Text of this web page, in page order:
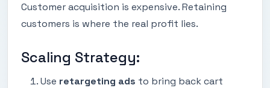
Customer acquisition is expensive. Retaining
customers is where the real profit lies.
Scaling Strategy:
Use retargeting ads to bring back cart